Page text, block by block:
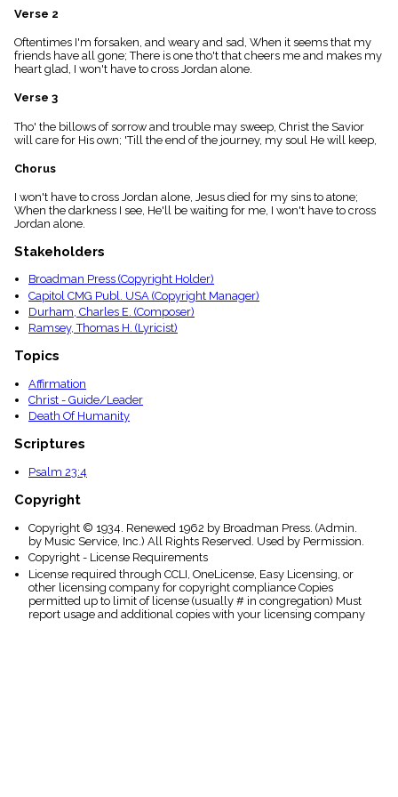
details
Index
Verse 2
Oftentimes I'm forsaken, and weary and sad, When it seems that my
friends have all gone; There is one tho't that cheers me and makes my
heart glad, I won't have to cross Jordan alone.
Verse 3
Tho' the billows of sorrow and trouble may sweep, Christ the Savior
will care for His own; 'Till the end of the journey, my soul He will keep,
Chorus
I won't have to cross Jordan alone, Jesus died for my sins to atone;
When the darkness I see, He'll be waiting for me, I won't have to cross
Jordan alone.
Stakeholders
Broadman Press (Copyright Holder)
Capitol CMG Publ. USA (Copyright Manager)
Durham, Charles E. (Composer)
Ramsey, Thomas H. (Lyricist)
Topics
Affirmation
Christ - Guide/Leader
Death Of Humanity
Scriptures
Psalm 23:4
Copyright
Copyright © 1934. Renewed 1962 by Broadman Press. (Admin.
by Music Service, Inc.) All Rights Reserved. Used by Permission.
Copyright - License Requirements
License required through CCLI, OneLicense, Easy Licensing, or
other licensing company for copyright compliance Copies
permitted up to limit of license (usually # in congregation) Must
report usage and additional copies with your licensing company